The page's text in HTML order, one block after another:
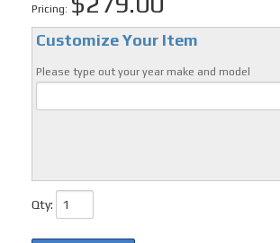
Pricing:
Customize Your Item
Please type out your year make and model
Qty: